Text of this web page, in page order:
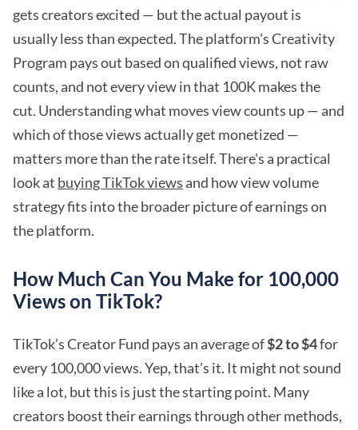
gets creators excited — but the actual payout is
usually less than expected. The platform's Creativity
Program pays out based on qualified views, not raw
counts, and not every view in that 100K makes the
cut. Understanding what moves view counts up — and
which of those views actually get monetized —
matters more than the rate itself. There's a practical
look at buying TikTok views and how view volume
strategy fits into the broader picture of earnings on
the platform.
How Much Can You Make for 100,000
Views on TikTok?
TikTok’s Creator Fund pays an average of$2 to $4for
every 100,000 views. Yep, that’s it. It might not sound
like a lot, but this is just the starting point. Many
creators boost their earnings through other methods,